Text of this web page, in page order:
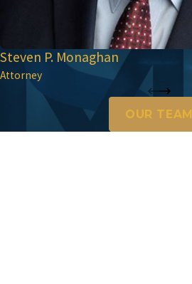
Steven P. Monaghan
Attorney
OUR TEAM